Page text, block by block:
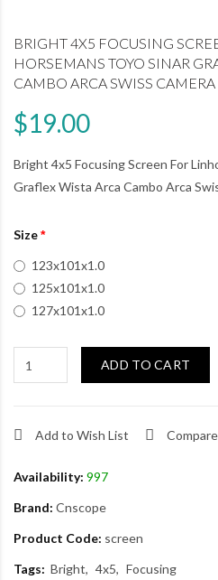
BRIGHT 4X5 FOCUSING
HORSEMANS TOYO SINAR
CAMBO ARCA SWISS CAMERA
$19.00
Bright 4x5 Focusing Screen For
Graflex Wista Arca Cambo Arca
Size
123x101x1.0
125x101x1.0
127x101x1.0
ADD TO CART
Add to Wish List
Availability: 997
Brand: Cnscope
Product Code: screen
Tags: Bright 4x5
Focusing